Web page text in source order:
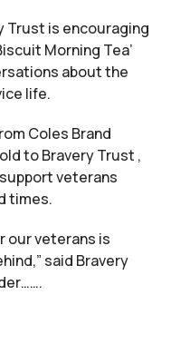
Trust is encouraging
Morning Tea’
about the
life.
Coles Brand
to Bravery Trust ,
veterans
times.
our veterans is
said Bravery